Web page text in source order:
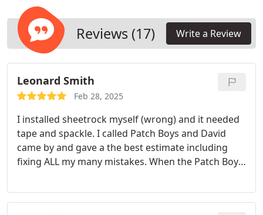
Reviews (17) Write a Review
Leonard Smith
Feb 28, 2025
I installed sheetrock myself (wrong) and it needed
tape and spackle. I called Patch Boys and David
came by and gave a the best estimate including
fixing ALL my many mistakes. When the Patch Boys
They covered furniture, floors and electronics.
When they were done not a drop of dust or spackle